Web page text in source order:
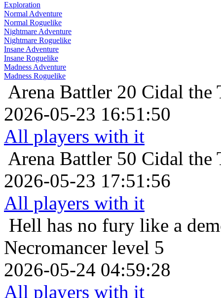
Exploration
Normal Adventure
Normal Roguelike
Nightmare Adventure
Nightmare Roguelike
Insane Adventure
Insane Roguelike
Madness Adventure
Madness Roguelike
Arena Battler 20 Cidal the
2026-05-23 16:51:50
All players with it
Arena Battler 50 Cidal the
2026-05-23 17:51:56
All players with it
Hell has no fury like a
Necromancer level 5
2026-05-24 04:59:28
All players with it